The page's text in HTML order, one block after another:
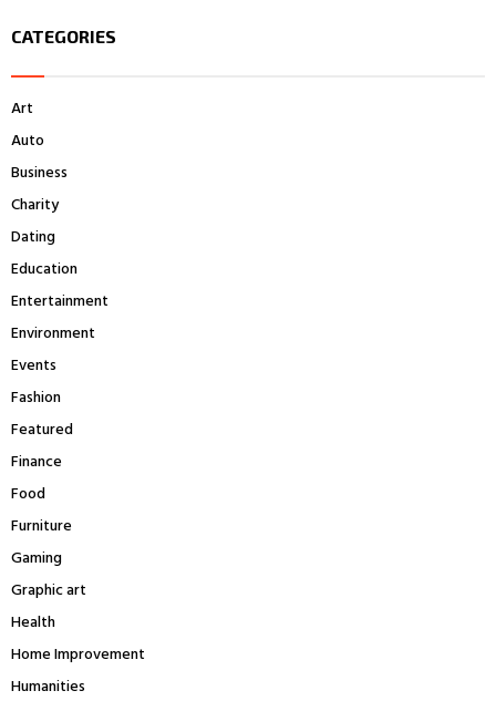
c
o
r
CATEGORIES
Art
Auto
Business
Charity
Dating
Education
Entertainment
Environment
Events
Fashion
Featured
Finance
Food
Furniture
Gaming
Graphic art
Health
Home Improvement
Humanities